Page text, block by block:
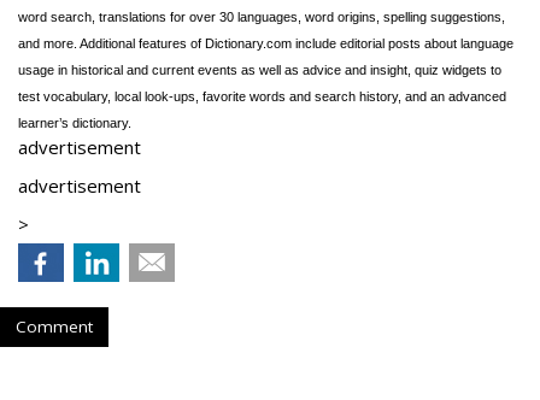
word search, translations for over 30 languages, word origins, spelling suggestions,
and more. Additional features of Dictionary.com include editorial posts about language
usage in historical and current events as well as advice and insight, quiz widgets to
test vocabulary, local look-ups, favorite words and search history, and an advanced
learner’s dictionary.
advertisement
advertisement
>
Comment